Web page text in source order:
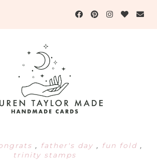
, father's day , fun fold ,
trinity stamps